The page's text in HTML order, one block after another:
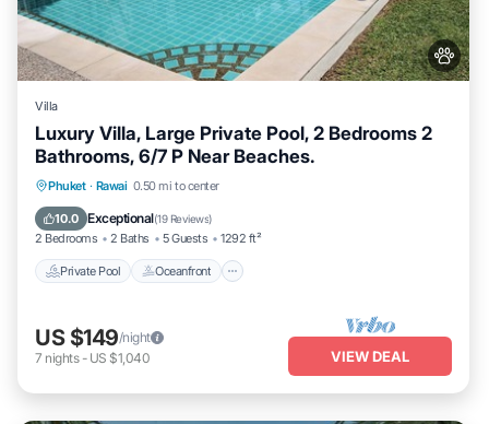
Villa
Luxury Villa, Large Private Pool, 2 Bedrooms 2
Bathrooms, 6/7 P Near Beaches.
Phuket · Rawai 0.50 mi to center
10.0 Exceptional(19 Reviews)
2 Bedrooms 2 Baths 5 Guests 1292 ft²
Private Pool Oceanfront
Private Pool Oceanfront
Parking
US $149/night
7 nights- US $1,040 VIEW DEAL